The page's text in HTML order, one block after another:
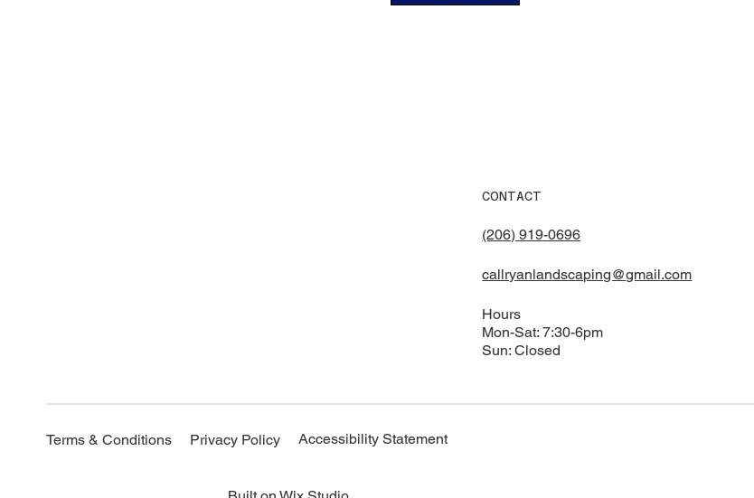
CONTACT
(206) 919-0696
callryanlandscaping@gmail.com
Hours
Mon-Sat: 7:30-6pm
Sun: Closed
Terms & Conditions Privacy Policy Accessibility Statement